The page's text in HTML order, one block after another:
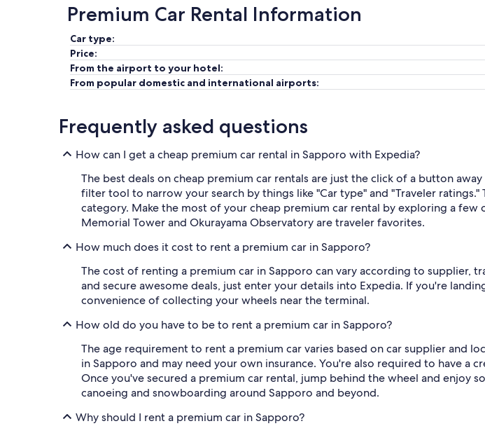
Premium Car Rental Information
Car type:
Price:
From the airport to your hotel:
From popular domestic and international airports:
Frequently asked questions
How can I get a cheap premium car rental in Sapporo with Expedia?
The best deals on cheap premium car rentals are just the click of a button
filter tool to narrow your search by things like "Car type" and "Traveler
category. Make the most of your cheap premium car rental by exploring a
Memorial Tower and Okurayama Observatory are traveler favorites.
How much does it cost to rent a premium car in Sapporo?
The cost of renting a premium car in Sapporo can vary according to
and secure awesome deals, just enter your details into Expedia. If you're
convenience of collecting your wheels near the terminal.
How old do you have to be to rent a premium car in Sapporo?
The age requirement to rent a premium car varies based on car supplier and
in Sapporo and may need your own insurance. You're also required to have a
Once you've secured a premium car rental, jump behind the wheel and
canoeing and snowboarding around Sapporo and beyond.
Why should I rent a premium car in Sapporo?